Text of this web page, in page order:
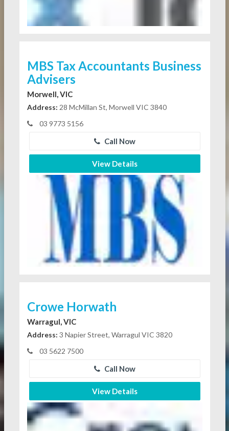
MBS Tax Accountants Business
Advisers
Morwell, VIC
Address: 28 McMillan St, Morwell VIC 3840
03 9773 5156
Call Now
View Details
Crowe Horwath
Warragul, VIC
Address: 3 Napier Street, Warragul VIC 3820
03 5622 7500
Call Now
View Details